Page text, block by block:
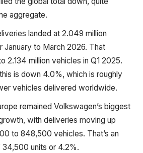
aggregate.
landed at 2.049 million
January to March 2026. That
2.134 million vehicles in Q1 2025.
is down 4.0%, which is roughly
vehicles delivered worldwide.
remained Volkswagen’s biggest
with deliveries moving up
to 848,500 vehicles. That’s an
34,500 units or 4.2%.